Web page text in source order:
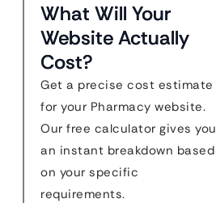
What Will Your
Website Actually
Cost?
Get a precise cost estimate
for your Pharmacy website.
Our free calculator gives you
an instant breakdown based
on your specific
requirements.